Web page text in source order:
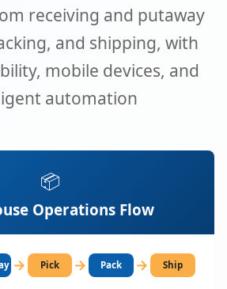
receiving and putaway
and shipping, with
mobile devices, and
automation
📦
Operations Flow
→ Pick → Pack → Ship